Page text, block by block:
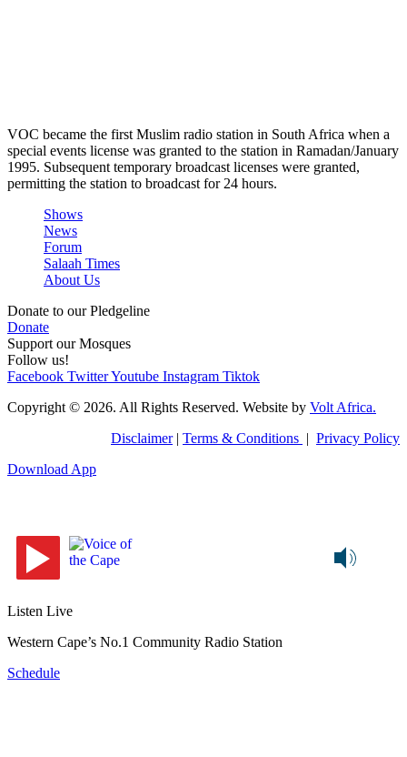
VOC became the first Muslim radio station in South Africa when a
special events license was granted to the station in Ramadan/January
1995. Subsequent temporary broadcast licenses were granted,
permitting the station to broadcast for 24 hours.
Shows
News
Forum
Salaah Times
About Us
Donate to our Pledgeline
Donate
Support our Mosques
Follow us!
Facebook TwitterYoutube Instagram Tiktok
Copyright © 2026. All Rights Reserved. Website by Volt Africa.
Disclaimer| Terms & Conditions
Privacy Policy
Download App
Listen Live
Western Cape’s No.1 Community Radio Station
Schedule